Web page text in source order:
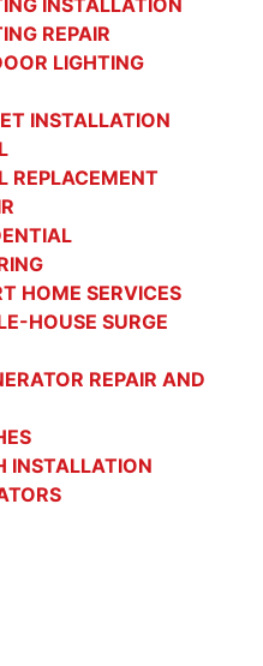
INSTALLATION
REPAIR
LIGHTING
INSTALLATION
REPLACEMENT
HOME SERVICES
HOUSE SURGE
REPAIR AND
INSTALLATION